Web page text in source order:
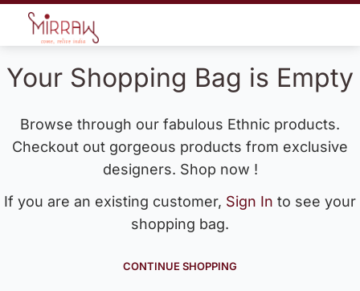
Your Shopping Bag is Empty
Browse through our fabulous Ethnic products.
Checkout out gorgeous products from exclusive
designers. Shop now !
If you are an existing customer, Sign In to see your
shopping bag.
CONTINUE SHOPPING